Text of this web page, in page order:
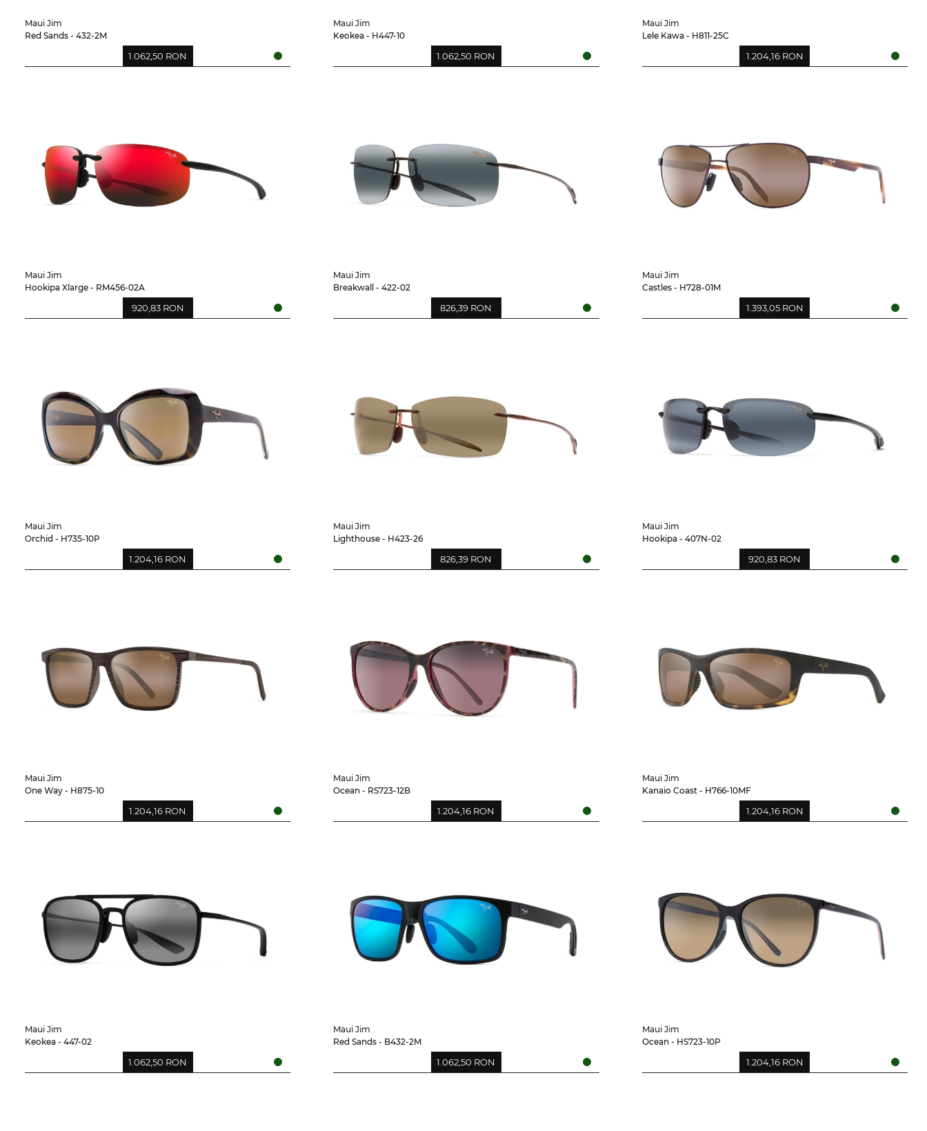
Maui Jim
Red Sands - 432-2M
1.062,50 RON
Maui Jim
Keokea - H447-10
1.062,50 RON
Maui Jim
Lele Kawa - H811-25C
1.204,16 RON
Maui Jim
Hookipa Xlarge - RM456-02A
920,83 RON
Maui Jim
Breakwall - 422-02
826,39 RON
Maui Jim
Castles - H728-01M
1.393,05 RON
Maui Jim
Orchid - H735-10P
1.204,16 RON
Maui Jim
Lighthouse - H423-26
826,39 RON
Maui Jim
Hookipa - 407N-02
920,83 RON
Maui Jim
One Way - H875-10
1.204,16 RON
Maui Jim
Ocean - RS723-12B
1.204,16 RON
Maui Jim
Kanaio Coast - H766-10MF
1.204,16 RON
Maui Jim
Keokea - 447-02
1.062,50 RON
Maui Jim
Red Sands - B432-2M
1.062,50 RON
Maui Jim
Ocean - HS723-10P
1.204,16 RON